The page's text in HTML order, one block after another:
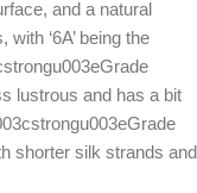
and a natural
‘6A’ being the
lustrous and has a bit
shorter silk strands and